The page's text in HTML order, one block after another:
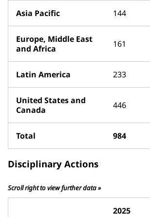
Asia Pacific 144
Europe, Middle East
and Africa
161
Latin America 233
United States and
Canada
446
Total 984
Disciplinary Actions
Scroll right to view further data »
2025